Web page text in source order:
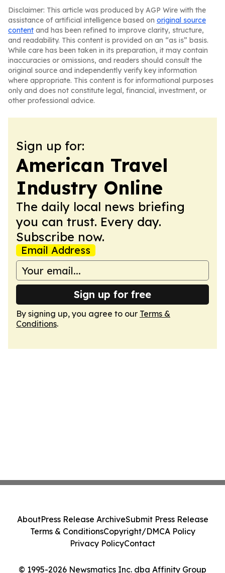
Disclaimer: This article was produced by AGP Wire with the
assistance of artificial intelligence based on original source
content and has been refined to improve clarity, structure,
and readability. This content is provided on an “as is” basis.
While care has been taken in its preparation, it may contain
inaccuracies or omissions, and readers should consult the
original source and independently verify key information
where appropriate. This content is for informational purposes
only and does not constitute legal, financial, investment, or
other professional advice.
Sign up for:
American Travel
Industry Online
The daily local news briefing
you can trust. Every day.
Subscribe now.
Email Address
Sign up for free
By signing up, you agree to our Terms &
Conditions.
© 1995-2026 Newsmatics Inc. dba Affinity Group
AboutPress Release ArchiveSubmit Press Release
Terms & ConditionsCopyright/DMCA Policy
Privacy PolicyContact